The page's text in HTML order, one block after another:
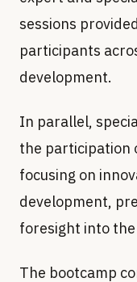
sessions
participants
development.
In parallel,
the participation
focusing on
development,
foresight into